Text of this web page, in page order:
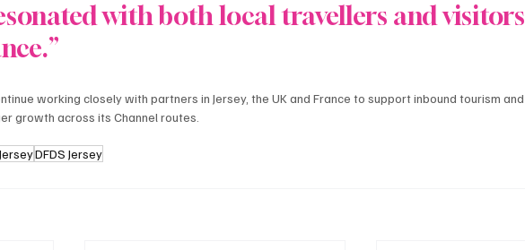
with both local travellers and visitors
working closely with partners in Jersey, the UK and France to support inbound tourism and
growth across its Channel routes.
DFDS Jersey